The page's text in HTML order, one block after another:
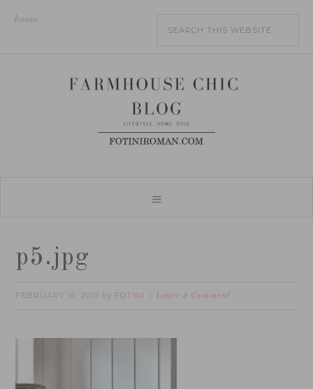
home
p5.jpg
FEBRUARY 16, 2015 by FOTINI Leave a Comment